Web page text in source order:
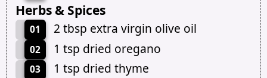
Herbs & Spices
01 2 tbsp extra virgin olive oil
02 1 tsp dried oregano
03 1 tsp dried thyme